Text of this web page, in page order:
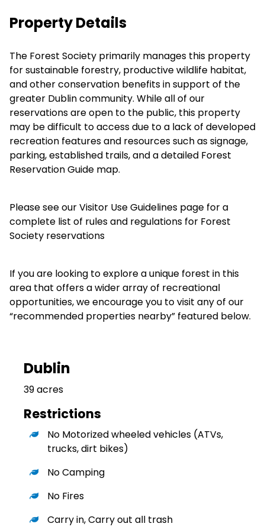
Property Details
The Forest Society primarily manages this property
for sustainable forestry, productive wildlife habitat,
and other conservation benefits in support of the
greater Dublin community. While all of our
reservations are open to the public, this property
may be difficult to access due to a lack of developed
recreation features and resources such as signage,
parking, established trails, and a detailed Forest
Reservation Guide map.
Please see ourVisitor Use Guidelines page for a
complete list of rules and regulations for Forest
Society reservations
If you are looking to explore a unique forest in this
area that offers a wider array of recreational
opportunities, we encourage you to visit any of our
“recommended properties nearby” featured below.
Dublin
39 acres
Restrictions
No Motorized wheeled vehicles (ATVs,
trucks, dirt bikes)
No Camping
No Fires
Carry in, Carry out all trash